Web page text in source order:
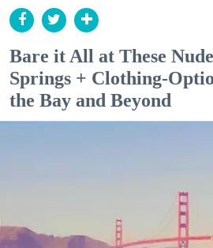
Bare it All at These
Springs + Clothing-
the Bay and Beyond